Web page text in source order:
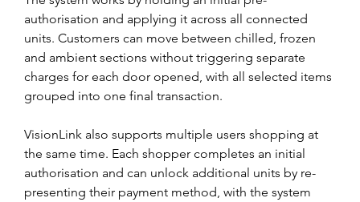
authorisation and applying it across all connected
units. Customers can move between chilled, frozen
and ambient sections without triggering separate
charges for each door opened, with all selected items
grouped into one final transaction.
VisionLink also supports multiple users shopping at
the same time. Each shopper completes an initial
authorisation and can unlock additional units by re-
presenting their payment method, with the system